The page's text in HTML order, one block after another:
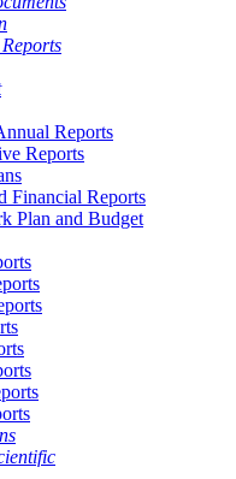
Reports
Reports
Financial Reports
Plan and Budget